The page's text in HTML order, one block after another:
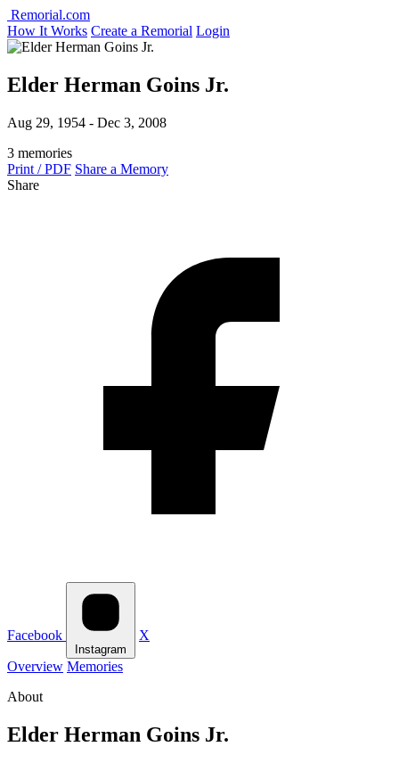
Remorial.com
How It Works Create a Remorial Login
Elder Herman Goins Jr.
Aug 29, 1954 - Dec 3, 2008
3 memories
Print / PDF Share a Memory
Share
Facebook
Instagram
X
Overview Memories
About
Elder Herman Goins Jr.